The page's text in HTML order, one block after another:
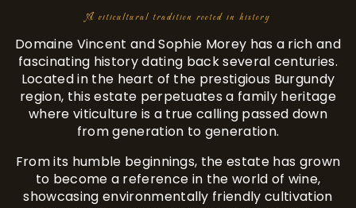
A viticultural tradition rooted in history
Domaine Vincent and Sophie Morey has a rich and
fascinating history dating back several centuries.
Located in the heart of the prestigious Burgundy
region, this estate perpetuates a family heritage
where viticulture is a true calling passed down
from generation to generation.
From its humble beginnings, the estate has grown
to become a reference in the world of wine,
showcasing environmentally friendly cultivation